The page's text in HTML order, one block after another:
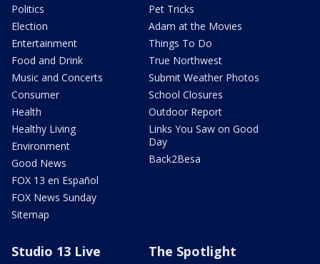
Politics
Election
Entertainment
Food and Drink
Music and Concerts
Consumer
Health
Healthy Living
Environment
Good News
FOX 13 en Español
FOX News Sunday
Sitemap
Pet Tricks
Adam at the Movies
Things To Do
True Northwest
Submit Weather Photos
School Closures
Outdoor Report
Links You Saw on Good
Day
Back2Besa
Studio 13 Live The Spotlight